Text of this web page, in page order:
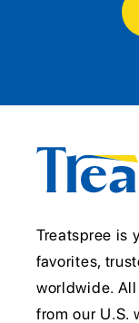
Treatspree is
favorites,
worldwide.
from our U.S.